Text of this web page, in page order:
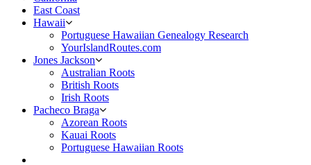
East Coast
Hawaii
Portuguese Hawaiian Genealogy Research
YourIslandRoutes.com
Jones Jackson
Australian Roots
British Roots
Irish Roots
Pacheco Braga
Azorean Roots
Kauai Roots
Portuguese Hawaiian Roots